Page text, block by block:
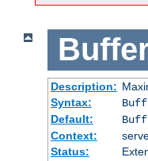
Description:
Syntax:
Default:
Context:
Status: